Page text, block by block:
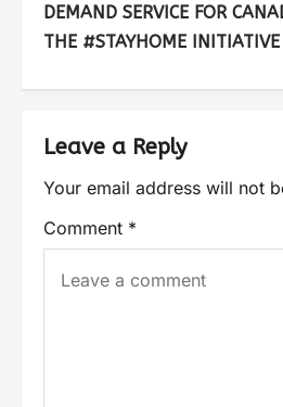
DEMAND SERVICE FOR
THE #STAYHOME INITIATIVE
Leave a Reply
Your email address will not
Comment *